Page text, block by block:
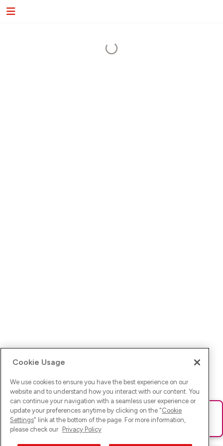
Ups! Da ist was schief gelaufen. Bitte lade die Seite neu oder
versuche es erneut.
Cookie Usage
We use cookies to ensure you have the best experience on our
website and to understand how you interact with our content. You
can continue your navigation with a seamless user experience or
update your preferences anytime by clicking on the "Cookie
Settings" link at the bottom of the page. For more information,
please check our Privacy Policy